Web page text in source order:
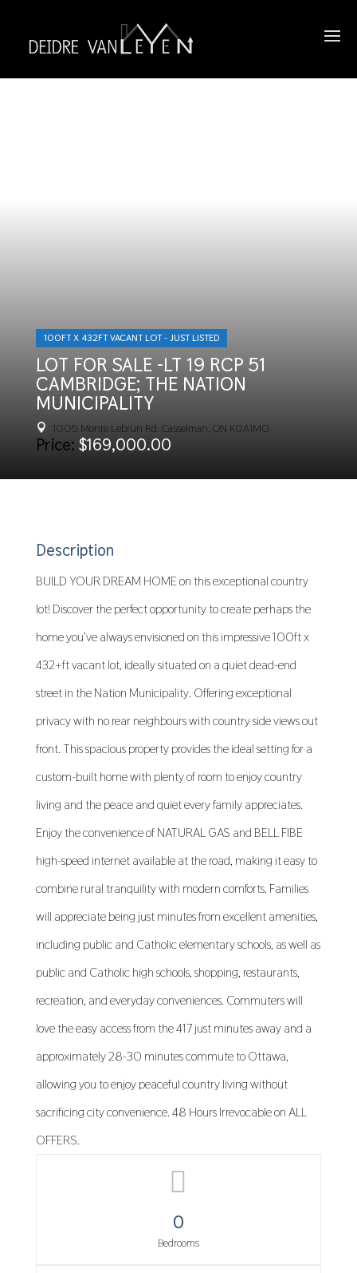
100FT X 432FT VACANT LOT - JUST LISTED
LOT FOR SALE -LT 19 RCP 51
CAMBRIDGE; THE NATION
MUNICIPALITY
 1005 Monte Lebrun Rd. Casselman, ON K0A1M0
Price: $169,000.00
Description
BUILD YOUR DREAM HOME on this exceptional country
lot! Discover the perfect opportunity to create perhaps the
home you’ve always envisioned on this impressive 100ft x
432+ft vacant lot, ideally situated on a quiet dead-end
street in the Nation Municipality. Offering exceptional
privacy with no rear neighbours with country side views out
front. This spacious property provides the ideal setting for a
custom-built home with plenty of room to enjoy country
living and the peace and quiet every family appreciates.
Enjoy the convenience of NATURAL GAS and BELL FIBE
high-speed internet available at the road, making it easy to
combine rural tranquility with modern comforts. Families
will appreciate being just minutes from excellent amenities,
including public and Catholic elementary schools, as well as
public and Catholic high schools, shopping, restaurants,
recreation, and everyday conveniences. Commuters will
love the easy access from the 417 just minutes away and a
approximately 28-30 minutes commute to Ottawa,
allowing you to enjoy peaceful country living without
sacrificing city convenience. 48 Hours Irrevocable on ALL
OFFERS.
0
Bedrooms